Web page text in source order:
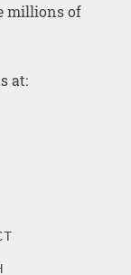
millions of
at: